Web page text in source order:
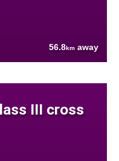
56.8km away
III cross